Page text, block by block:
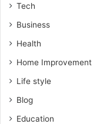
Tech
Business
Health
Home Improvement
Life style
Blog
Education